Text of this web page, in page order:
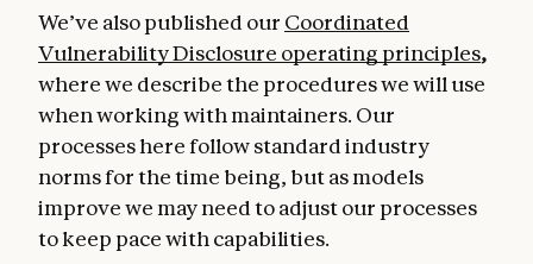
We’ve also published our Coordinated
Vulnerability Disclosure operating principles,
where we describe the procedures we will use
when working with maintainers. Our
processes here follow standard industry
norms for the time being, but as models
improve we may need to adjust our processes
to keep pace with capabilities.